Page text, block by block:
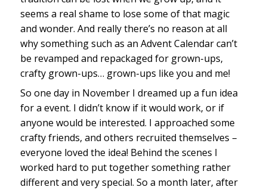
seems a real shame to lose some of that magic
and wonder. And really there’s no reason at all
why something such as an Advent Calendar can’t
be revamped and repackaged for grown-ups,
crafty grown-ups… grown-ups like you and me!
So one day in November I dreamed up a fun idea
for a event. I didn’t know if it would work, or if
anyone would be interested. I approached some
crafty friends, and others recruited themselves –
everyone loved the idea! Behind the scenes I
worked hard to put together something rather
different and very special. So a month later, after